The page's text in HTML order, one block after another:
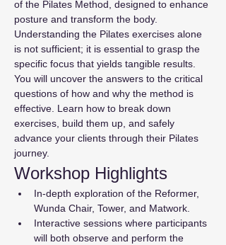
of the Pilates Method, designed to enhance
posture and transform the body.
Understanding the Pilates exercises alone
is not sufficient; it is essential to grasp the
specific focus that yields tangible results.
You will uncover the answers to the critical
questions of how and why the method is
effective. Learn how to break down
exercises, build them up, and safely
advance your clients through their Pilates
journey.
Workshop Highlights
In-depth exploration of the Reformer,
Wunda Chair, Tower, and Matwork.
Interactive sessions where participants
will both observe and perform the